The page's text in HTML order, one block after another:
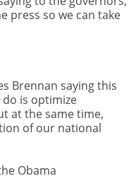
press so we can take
Brennan saying this
is optimize
at the same time,
of our national
Obama